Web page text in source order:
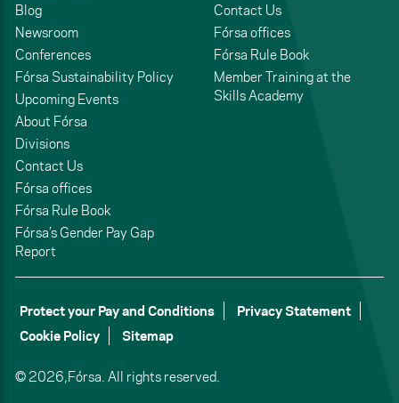
Blog
Newsroom
Conferences
Fórsa Sustainability Policy
Upcoming Events
About Fórsa
Divisions
Contact Us
Fórsa offices
Fórsa Rule Book
Fórsa’s Gender Pay Gap
Report
Contact Us
Fórsa offices
Fórsa Rule Book
Member Training at the
Skills Academy
Protect your Pay and Conditions
Privacy Statement
Cookie Policy
Sitemap
© 2026,Fórsa.All rights reserved.